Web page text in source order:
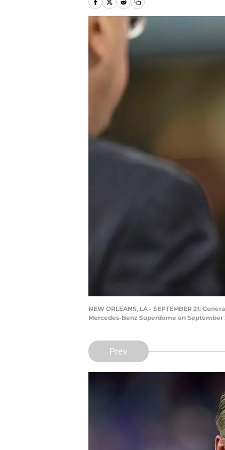
NEW ORLEANS, LA - SEPTEMBER 21:
Mercedes-Benz Superdome on September
Prev